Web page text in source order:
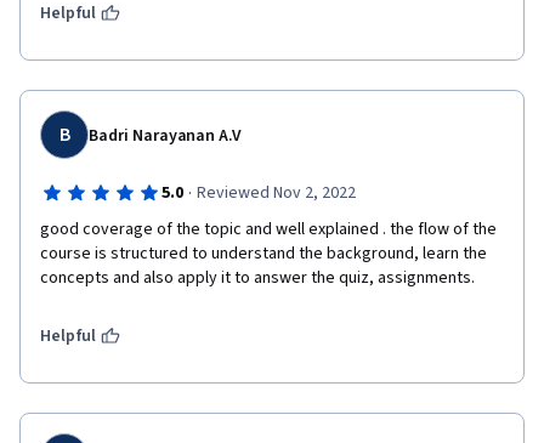
Helpful
B Badri Narayanan A.V
5.0 · Reviewed Nov 2, 2022
good coverage of the topic and well explained . the flow of the
course is structured to understand the background, learn the
concepts and also apply it to answer the quiz, assignments.
Helpful